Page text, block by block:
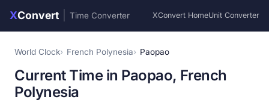
XConvert Time Converter XConvert HomeUnit Converter
World Clock French Polynesia Paopao
Current Time in Paopao, French
Polynesia